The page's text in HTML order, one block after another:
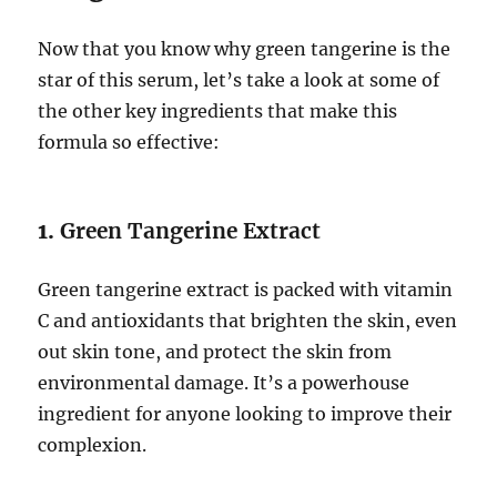
Now that you know why green tangerine is the
star of this serum, let’s take a look at some of
the other key ingredients that make this
formula so effective:
1.Green Tangerine Extract
Green tangerine extract is packed with vitamin
C and antioxidants that brighten the skin, even
out skin tone, and protect the skin from
environmental damage. It’s a powerhouse
ingredient for anyone looking to improve their
complexion.